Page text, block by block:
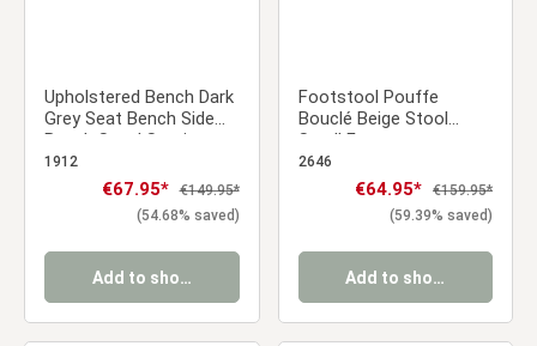
Upholstered Bench Dark
Grey Seat Bench Side
Bench Stool Seating
103 cm
1912
Sale price:
€67.95* Regular price:
€149.95*
(54.68% saved)
Add to shopping cart
Footstool Pouffe
Bouclé Beige Stool
Small Footrest
Upholstered Seater
Cube Seat
2646
Sale price:
€64.95* Regular price:
€159.95*
(59.39% saved)
Add to shopping cart